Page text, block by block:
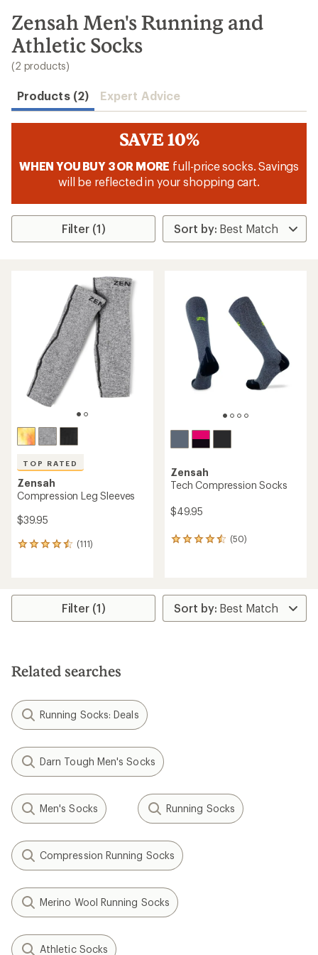
search
results
Zensah Men's Running and
Athletic Socks
(2 products)
Products (2) Expert Advice
SAVE 10%
WHEN YOU BUY 3 OR MORE full-price socks. Savings
will be reflected in your shopping cart.
Filter (1)
TOP RATED
Zensah
Compression Leg Sleeves
$39.95
(111)
111
average
stars
Zensah
Tech Compression Socks
$49.95
(50)
50
rating
of
4.4
Filter (1)
Related searches
Running Socks: Deals
Darn Tough Men's Socks
Men's Socks Running Socks
Compression Running Socks
Merino Wool Running Socks
Athletic Socks